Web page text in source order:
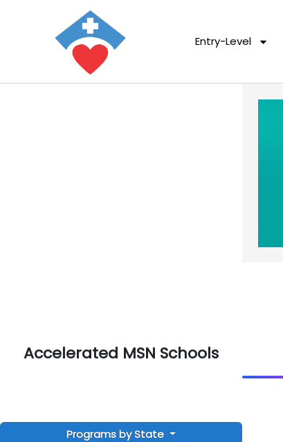
Entry-Level
Accelerated MSN Schools
Programs by State